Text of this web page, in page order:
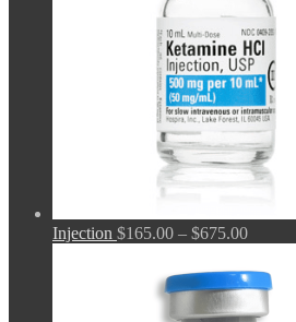
Injection $165.00 – $675.00Price
$165.00
through
$675.00